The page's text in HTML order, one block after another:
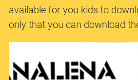
available for you kids to
only that you can download
even choose the format, be it
Besides, sitting there next to
detailed info, covers, lyrics